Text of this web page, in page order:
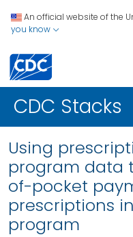
An official website of the
you know
CDC Stacks
Using
program data
of-pocket
prescriptions
program